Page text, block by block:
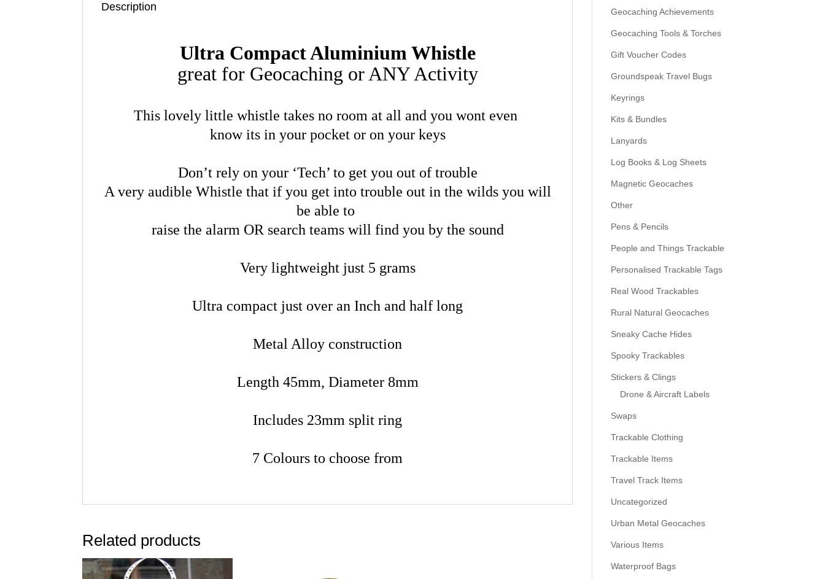
Description
Ultra Compact Aluminium Whistle
great for Geocaching or ANY Activity
This lovely little whistle takes no room at all and you wont even
know its in your pocket or on your keys
Don’t rely on your ‘Tech’ to get you out of trouble
A very audible Whistle that if you get into trouble out in the wilds you will
be able to
raise the alarm OR search teams will find you by the sound
Very lightweight just 5 grams
Ultra compact just over an Inch and half long
Metal Alloy construction
Length 45mm, Diameter 8mm
Includes 23mm split ring
7 Colours to choose from
Related products
Geocaching Achievements
Geocaching Tools & Torches
Gift Voucher Codes
Groundspeak Travel Bugs
Keyrings
Kits & Bundles
Lanyards
Log Books & Log Sheets
Magnetic Geocaches
Other
Pens & Pencils
People and Things Trackable
Personalised Trackable Tags
Real Wood Trackables
Rural Natural Geocaches
Sneaky Cache Hides
Spooky Trackables
Stickers & Clings
Drone & Aircraft Labels
Swaps
Trackable Clothing
Trackable Items
Travel Track Items
Uncategorized
Urban Metal Geocaches
Various Items
Waterproof Bags